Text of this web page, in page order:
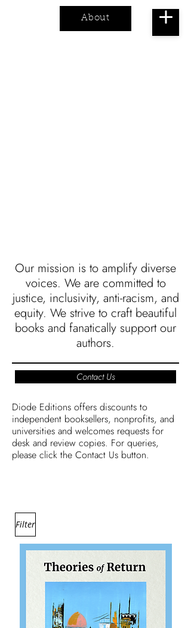
About
Our mission is to amplify diverse
voices. We are committed to
justice, inclusivity, anti-racism, and
equity. We strive to craft beautiful
books and fanatically support our
authors.
Contact Us
Diode Editions offers discounts to
independent booksellers, nonprofits, and
universities and welcomes requests for
desk and review copies. For queries,
please click the Contact Us button.
Filter